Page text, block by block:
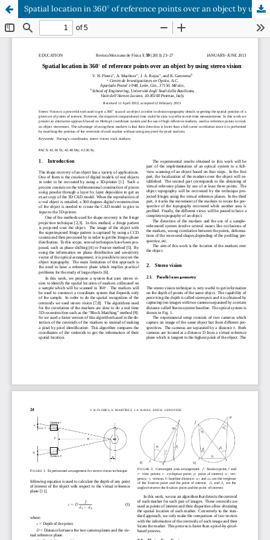
Spatial location in 360∘of reference points over an object by using stereo vision